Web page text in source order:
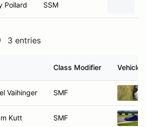
Pollard SSM
3 entries
Class Modifier Vehicle
Vaihinger SMF
Kutt SMF